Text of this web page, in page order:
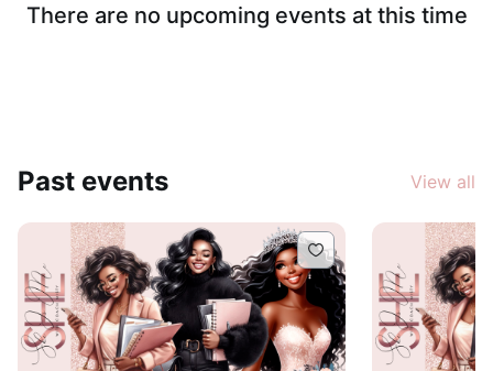
There are no upcoming events at this time
Past events View all